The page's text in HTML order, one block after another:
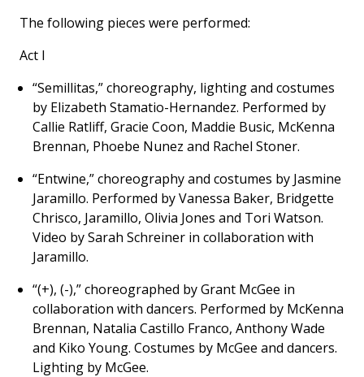
The following pieces were performed:
Act I
“Semillitas,” choreography, lighting and costumes
by Elizabeth Stamatio-Hernandez. Performed by
Callie Ratliff, Gracie Coon, Maddie Busic, McKenna
Brennan, Phoebe Nunez and Rachel Stoner.
“Entwine,” choreography and costumes by Jasmine
Jaramillo. Performed by Vanessa Baker, Bridgette
Chrisco, Jaramillo, Olivia Jones and Tori Watson.
Video by Sarah Schreiner in collaboration with
Jaramillo.
“(+), (-),” choreographed by Grant McGee in
collaboration with dancers. Performed by McKenna
Brennan, Natalia Castillo Franco, Anthony Wade
and Kiko Young. Costumes by McGee and dancers.
Lighting by McGee.